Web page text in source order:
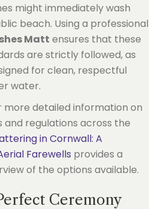
might immediately wash
beach. Using a professional
Matt ensures that these
are strictly followed, as
for clean, respectful
water.
more detailed information on
and regulations across the
in Cornwall: A
Farewells provides a
of the options available.
Ceremony